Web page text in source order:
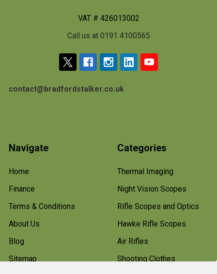
VAT # 426013002
Call us at 0191 4100565
contact@bradfordstalker.co.uk
Navigate
Home
Finance
Terms & Conditions
About Us
Blog
Sitemap
Categories
Thermal Imaging
Night Vision Scopes
Rifle Scopes and Optics
Hawke Rifle Scopes
Air Rifles
Shooting Clothes